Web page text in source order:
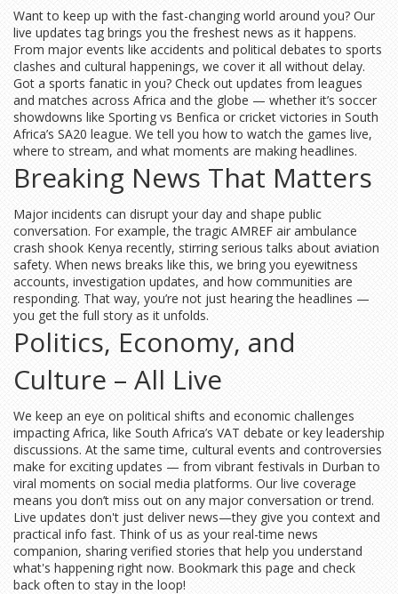
Want to keep up with the fast-changing world around you? Our
live updates tag brings you the freshest news as it happens.
From major events like accidents and political debates to sports
clashes and cultural happenings, we cover it all without delay.
Got a sports fanatic in you? Check out updates from leagues
and matches across Africa and the globe — whether it’s soccer
showdowns like Sporting vs Benfica or cricket victories in South
Africa’s SA20 league. We tell you how to watch the games live,
where to stream, and what moments are making headlines.
Breaking News That Matters
Major incidents can disrupt your day and shape public
conversation. For example, the tragic AMREF air ambulance
crash shook Kenya recently, stirring serious talks about aviation
safety. When news breaks like this, we bring you eyewitness
accounts, investigation updates, and how communities are
responding. That way, you’re not just hearing the headlines —
you get the full story as it unfolds.
Politics, Economy, and
Culture – All Live
We keep an eye on political shifts and economic challenges
impacting Africa, like South Africa’s VAT debate or key leadership
discussions. At the same time, cultural events and controversies
make for exciting updates — from vibrant festivals in Durban to
viral moments on social media platforms. Our live coverage
means you don’t miss out on any major conversation or trend.
Live updates don't just deliver news—they give you context and
practical info fast. Think of us as your real-time news
companion, sharing verified stories that help you understand
what's happening right now. Bookmark this page and check
back often to stay in the loop!